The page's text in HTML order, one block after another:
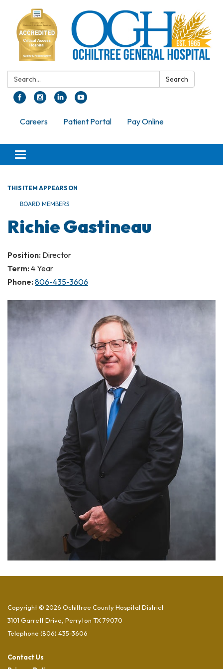
Search: Search
Careers Patient Portal Pay Online
Toggle navigation
THIS ITEM APPEARS ON
BOARD MEMBERS
Richie Gastineau
Position: Director
Term: 4 Year
Phone: 806-435-3606
Copyright © 2026 Ochiltree County Hospital District
3101 Garrett Drive, Perryton TX 79070
Telephone (806) 435-3606
Contact Us